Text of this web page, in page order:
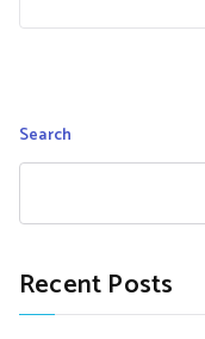
Search
Recent Posts